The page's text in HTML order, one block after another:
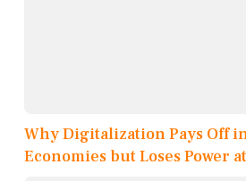
Why Digitalization Pays Off
Economies but Loses Power